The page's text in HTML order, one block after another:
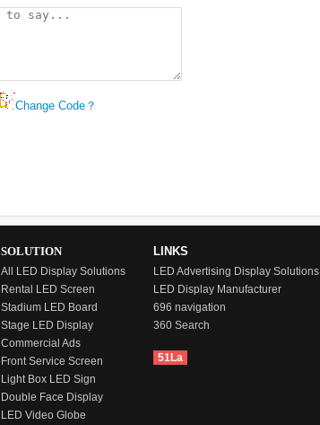
Change Code？
SOLUTION
All LED Display Solutions
Rental LED Screen
Stadium LED Board
Stage LED Display
Commercial Ads
Front Service Screen
Light Box LED Sign
Double Face Display
LED Video Globe
LINKS
LED Advertising Display Solutions
LED Display Manufacturer
696 navigation
360 Search
51La